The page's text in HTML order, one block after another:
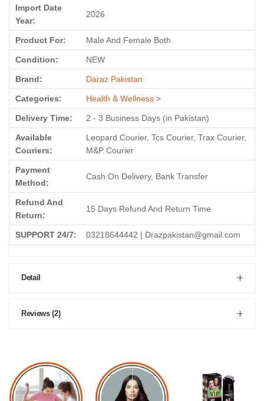
Import Date
Year:
2026
Product For: Male And Female Both
Condition: NEW
Brand: Daraz Pakistan
Categories: Health & Wellness >
Delivery Time: 2 - 3 Business Days (in Pakistan)
Available
Couriers:
Leopard Courier, Tcs Courier, Trax Courier,
M&P Courier
Payment
Method:
Cash On Delivery, Bank Transfer
Refund And
Return:
15 Days Refund And Return Time
SUPPORT 24/7: 03218644442 | Drazpakistan@gmail.com
Detail
Reviews (2)